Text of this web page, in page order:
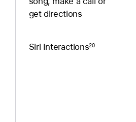
get directions
Siri Interactions20